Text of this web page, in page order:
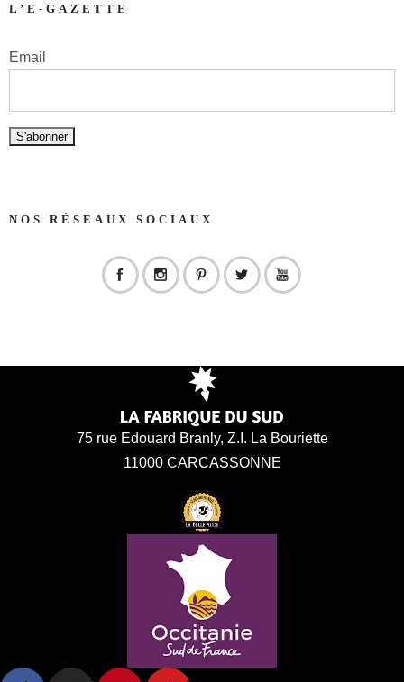
L’E-GAZETTE
Email
NOS RÉSEAUX SOCIAUX
75 rue Edouard Branly, Z.I. La Bouriette
11000 CARCASSONNE